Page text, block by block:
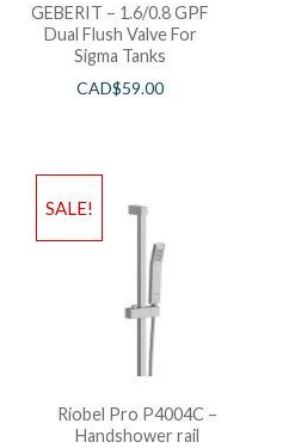
GEBERIT – 1.6/0.8 GPF
Dual Flush Valve For
Sigma Tanks
CAD$59.00
SALE!
Riobel Pro P4004C –
Handshower rail